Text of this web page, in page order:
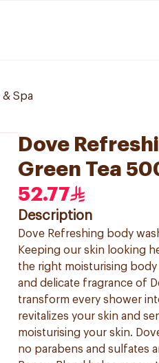
Spa
Dove
Green Tea
52.77
Description
Dove Refreshing body
Keeping our skin looking
the right moisturising body
and delicate fragrance of
transform every shower
revitalizes your skin and
moisturising your skin.
no parabens and sulfates